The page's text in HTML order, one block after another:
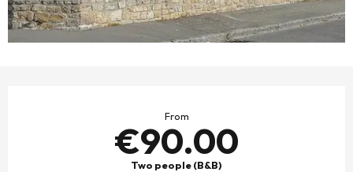
From
€90.00
Two people (B&B)